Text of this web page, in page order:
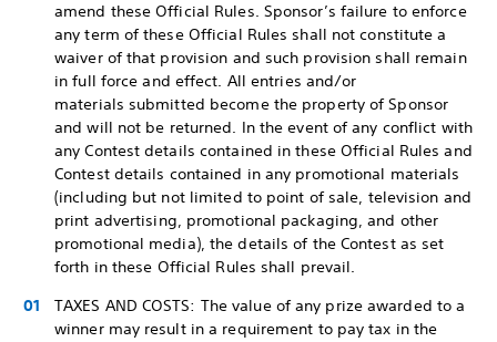
amend these Official Rules. Sponsor’s failure to enforce
any term of these Official Rules shall not constitute a
waiver of that provision and such provision shall remain
in full force and effect. All entries and/or
materials submitted become the property of Sponsor
and will not be returned. In the event of any conflict with
any Contest details contained in these Official Rules and
Contest details contained in any promotional materials
(including but not limited to point of sale, television and
print advertising, promotional packaging, and other
promotional media), the details of the Contest as set
forth in these Official Rules shall prevail.
TAXES AND COSTS: The value of any prize awarded to a
winner may result in a requirement to pay tax in the